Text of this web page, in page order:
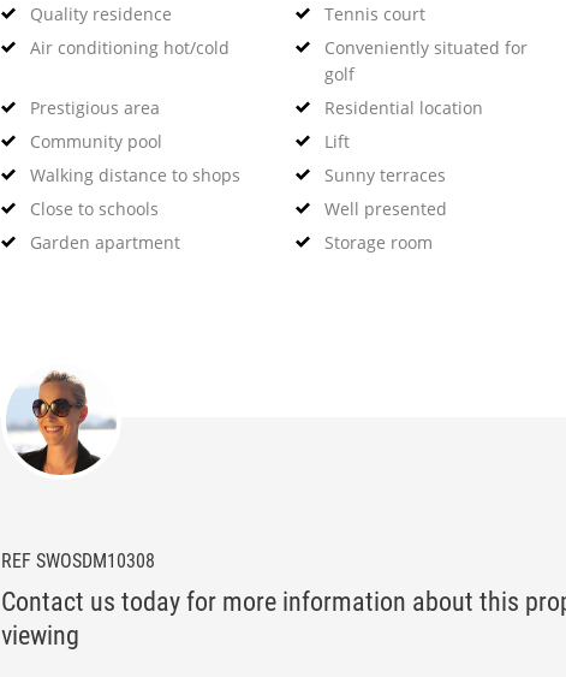
Quality residence Tennis court
Air conditioning hot/cold
Conveniently situated for
golf
Prestigious area
Residential location
Community pool
Lift
Walking distance to shops
Sunny terraces
Close to schools
Well presented
Garden apartment
Storage room
REF SWOSDM10308
Contact us today for more information about this
viewing